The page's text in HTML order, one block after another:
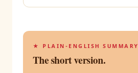
★ PLAIN-ENGLISH SUMMARY
The short version.